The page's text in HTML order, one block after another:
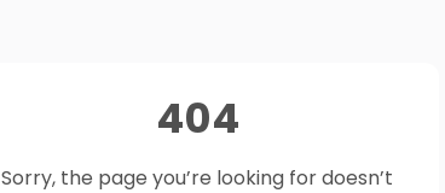
404
Sorry, the page you’re looking for doesn’t